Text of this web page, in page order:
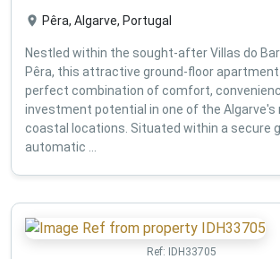
Pêra, Algarve, Portugal
Nestled within the sought-after Villas do
Pêra, this attractive ground-floor
perfect combination of comfort,
investment potential in one of the Algarve's
coastal locations. Situated within a secure
automatic ...
Ref: IDH33705